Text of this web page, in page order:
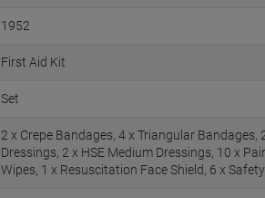
1952
First Aid Kit
Set
2 x Crepe Bandages, 4 x Triangular Bandages,
Dressings, 2 x HSE Medium Dressings, 10 x
Wipes, 1 x Resuscitation Face Shield, 6 x